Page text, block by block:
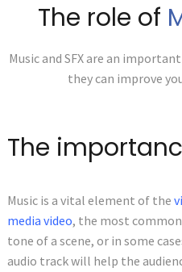
The role of
Music and SFX are an
they can improve
The
Music is a vital element of the
media video, the most
tone of a scene, or in some
audio track will help the